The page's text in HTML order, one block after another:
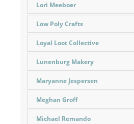
Lori Meeboer
Low Poly Crafts
Loyal Loot Collective
Lunenburg Makery
Maryanne Jespersen
Meghan Groff
Michael Remando